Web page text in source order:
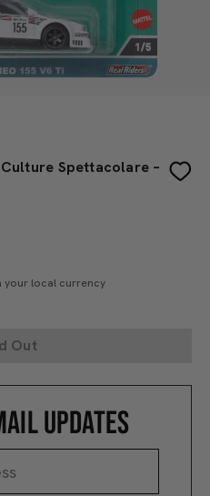
Spettacolare –
your local currency
Out
UPDATES